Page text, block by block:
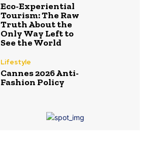
Eco-Experiential
Tourism: The Raw
Truth About the
Only Way Left to
See the World
Lifestyle
Cannes 2026 Anti-
Fashion Policy